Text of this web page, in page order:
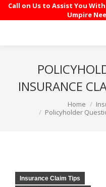
Call on Us to Assist You
Umpire
INSURANCE
Home
Policyholder
Insurance Claim Tips